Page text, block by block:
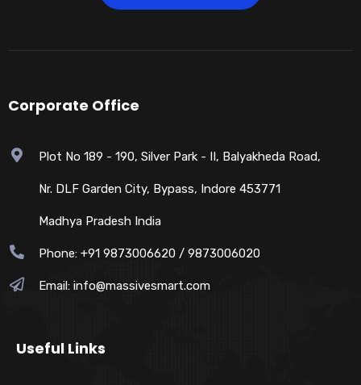
Corporate Office
Plot No 189 - 190, Silver Park - II, Balyakheda Road,
Nr. DLF Garden City, Bypass, Indore 453771
Madhya Pradesh India
Phone: +91 9873006620 / 9873006020
Email: info@massivesmart.com
Useful Links